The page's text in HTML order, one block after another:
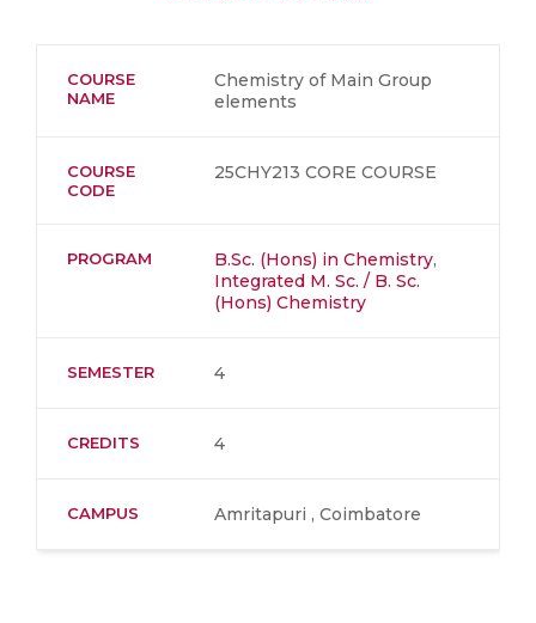
COURSE
NAME
Chemistry of Main Group
elements
COURSE
CODE
25CHY213 CORE COURSE
PROGRAM B.Sc. (Hons) in Chemistry,
Integrated M. Sc. / B. Sc.
(Hons) Chemistry
SEMESTER 4
CREDITS 4
CAMPUS Amritapuri , Coimbatore